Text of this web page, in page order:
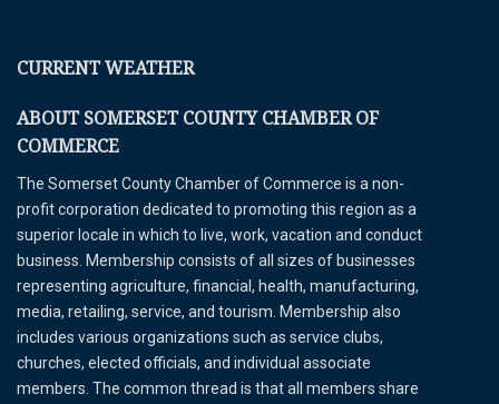
CURRENT WEATHER
ABOUT SOMERSET COUNTY CHAMBER OF
COMMERCE
The Somerset County Chamber of Commerce is a non-
profit corporation dedicated to promoting this region as a
superior locale in which to live, work, vacation and conduct
business. Membership consists of all sizes of businesses
representing agriculture, financial, health, manufacturing,
media, retailing, service, and tourism. Membership also
includes various organizations such as service clubs,
churches, elected officials, and individual associate
members. The common thread is that all members share